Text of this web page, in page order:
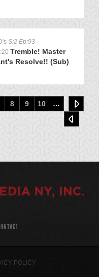
S:2 Ep:93
Tremble! Master
Resolve!! (Sub)
8 9 10 …
POLICY